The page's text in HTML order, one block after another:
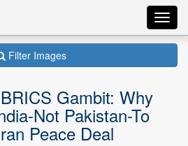
Filter Images
Gambit: Why
Not Pakistan-To
Peace Deal